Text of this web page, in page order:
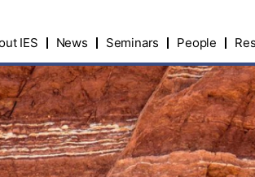
IES News Seminars People